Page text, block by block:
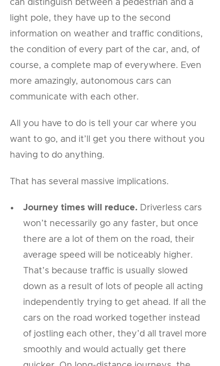
can distinguish between a pedestrian and a
light pole, they have up to the second
information on weather and traffic conditions,
the condition of every part of the car, and, of
course, a complete map of everywhere. Even
more amazingly, autonomous cars can
communicate with each other.
All you have to do is tell your car where you
want to go, and it’ll get you there without you
having to do anything.
That has several massive implications.
Journey times will reduce. Driverless cars
won’t necessarily go any faster, but once
there are a lot of them on the road, their
average speed will be noticeably higher.
That’s because traffic is usually slowed
down as a result of lots of people all acting
independently trying to get ahead. If all the
cars on the road worked together instead
of jostling each other, they’d all travel more
smoothly and would actually get there